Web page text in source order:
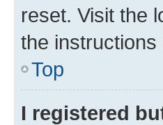
reset. Visit the
the instructions
Top
I registered